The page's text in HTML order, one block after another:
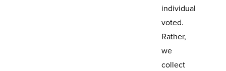
individual
voted.
Rather,
we
collect